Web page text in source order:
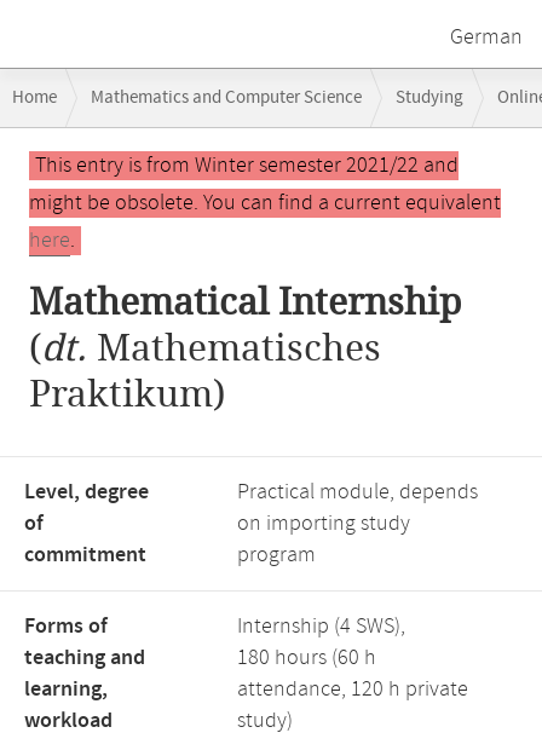
German
navigation
Home Mathematics and Computer Science Studying
Main
contentThis entry is from Winter semester 2021/22 and
might be obsolete. You can find a current equivalent
here.
Mathematical Internship
(dt. Mathematisches
Praktikum)
Level, degree
of
commitment
Practical module, depends
on importing study
program
Forms of
teaching and
learning,
workload
Internship (4 SWS),
180 hours (60 h
attendance, 120 h private
study)